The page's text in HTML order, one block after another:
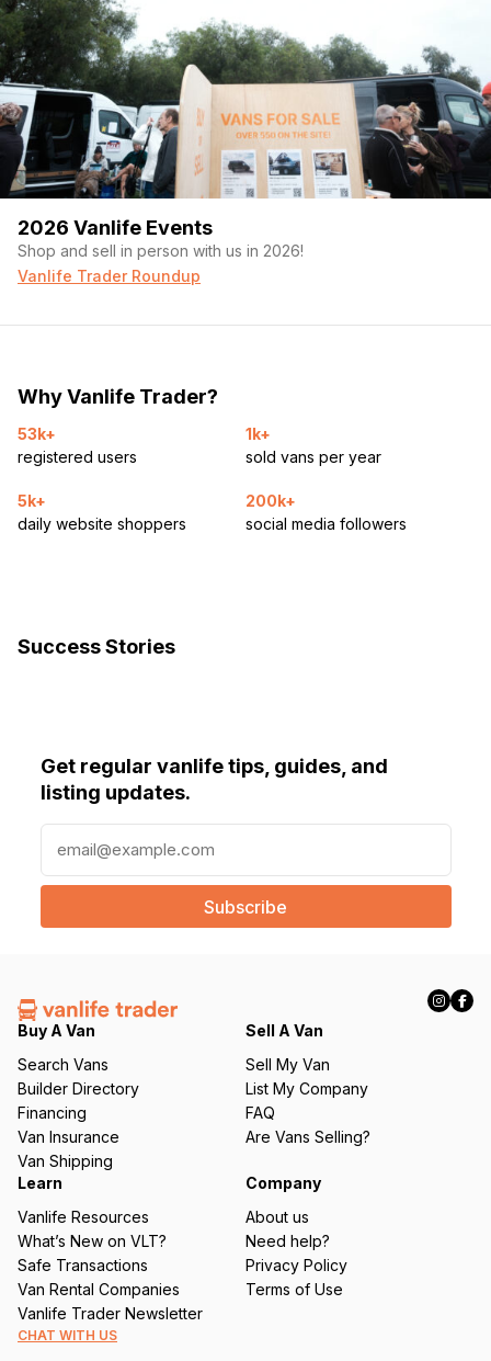
2026 Vanlife Events
Shop and sell in person with us in 2026!
Vanlife Trader Roundup
Why Vanlife Trader?
53k+
registered users
1k+
sold vans per year
5k+
daily website shoppers
200k+
social media followers
Success Stories
Get regular vanlife tips, guides, and
listing updates.
a
l
e
q
ir
e
d
)
Buy A Van
Search Vans
Builder Directory
Financing
Van Insurance
Van Shipping
Sell A Van
Sell My Van
List My Company
FAQ
Are Vans Selling?
Learn
Vanlife Resources
What’s New on VLT?
Safe Transactions
Van Rental Companies
Vanlife Trader Newsletter
Company
About us
Need help?
Privacy Policy
Terms of Use
CHAT WITH US